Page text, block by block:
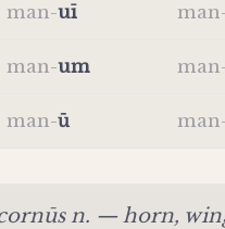
man-uī man
man-um man
man-ū man
n. — horn,